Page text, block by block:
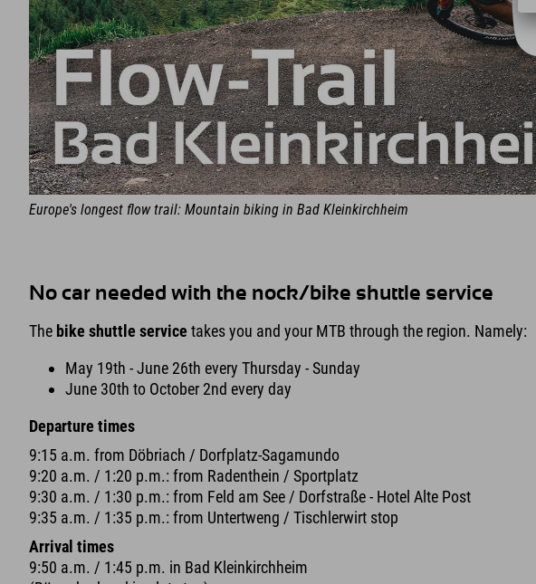
Europe's longest flow trail: Mountain biking in Bad Kleinkirchheim
No car needed with the nock/bike shuttle service
The bike shuttle service takes you and your MTB through the region. Namely:
May 19th - June 26th every Thursday - Sunday
June 30th to October 2nd every day
Departure times
9:15 a.m. from Döbriach / Dorfplatz-Sagamundo
9:20 a.m. / 1:20 p.m.: from Radenthein / Sportplatz
9:30 a.m. / 1:30 p.m.: from Feld am See / Dorfstraße - Hotel Alte Post
9:35 a.m. / 1:35 p.m.: from Untertweng / Tischlerwirt stop
Arrival times
9:50 a.m. / 1:45 p.m. in Bad Kleinkirchheim